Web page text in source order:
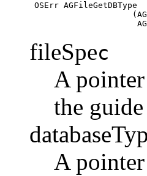
OSErr AGFileGetDBType
fileSpec
A
the
A